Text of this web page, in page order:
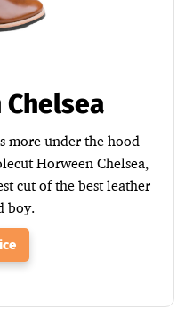
more under the hood
Horween Chelsea,
cut of the best leather
boy.